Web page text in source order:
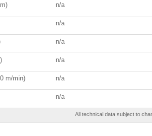
n/a
n/a
n/a
n/a
m/min) n/a
n/a
All technical data subject to